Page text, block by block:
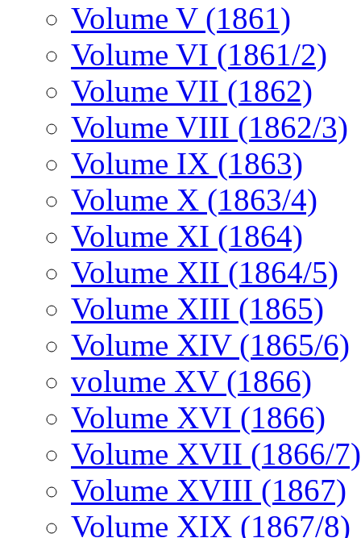
Volume V (1861)
Volume VI (1861/2)
Volume VII (1862)
Volume VIII (1862/3)
Volume IX (1863)
Volume X (1863/4)
Volume XI (1864)
Volume XII (1864/5)
Volume XIII (1865)
Volume XIV (1865/6)
volume XV (1866)
Volume XVI (1866)
Volume XVII (1866/7)
Volume XVIII (1867)
Volume XIX (1867/8)